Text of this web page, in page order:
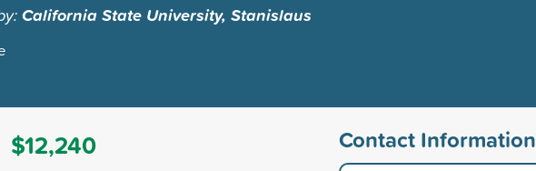
California State University, Stanislaus
$12,240
Contact Information